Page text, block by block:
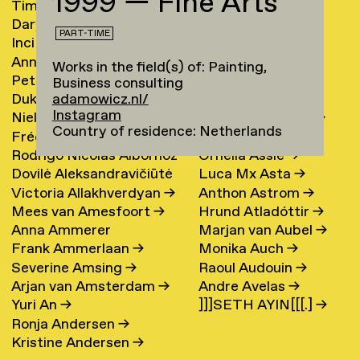
Timur Akhmetov→
Darya Akhrameika
Inci Akoglu
Anna Aksionova→
Petra Alankoja →
Duke Albada→
Niels Albers→
Frédérique Albert-
Bordenave→
Rodrigo Nicolas Albornoz
→
Dovilė Aleksandravičiūtė
→
Victoria Allakhverdyan→
Mees van Amesfoort→
Anna Ammerer
Frank Ammerlaan→
Severine Amsing→
Arjan van Amsterdam→
Yuri An→
Ronja Andersen→
Kristine Andersen→
María Arnardóttir
Nicola Arthen
Annahita Asgari
→
Jesse Asselman
Ornella Assie→
Luca Mx Asta→
Anthon Astrom→
Hrund Atladóttir→
Marjan van Aubel→
Monika Auch→
Raoul Audouin→
Andre Avelas→
]]]SETH AYIN[[[.]→
PART-TIME
Works in the field(s) of: Painting,
Business consulting
adamowicz.nl/
Instagram
Country of residence: Netherlands